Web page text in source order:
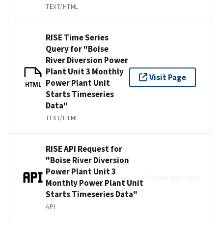
TEXT/HTML
HTML
RISE Time Series
Query for "Boise
River Diversion Power
Plant Unit 3 Monthly
Power Plant Unit
Starts Timeseries
Data"
TEXT/HTML
Visit Page
RISE API Request for
"Boise River Diversion
Power Plant Unit 3
Monthly Power Plant Unit
Starts Timeseries Data"
API